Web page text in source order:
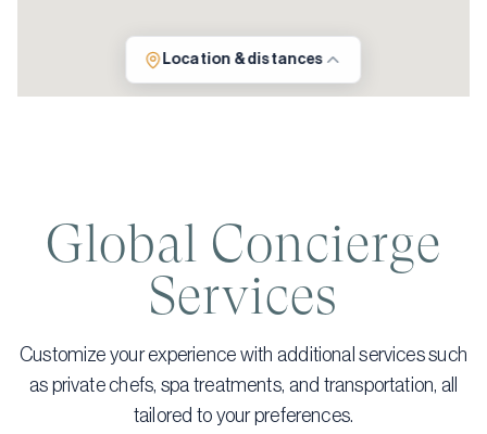
Location & distances
Global Concierge
Services
Customize your experience with additional services such
as private chefs, spa treatments, and transportation, all
tailored to your preferences.